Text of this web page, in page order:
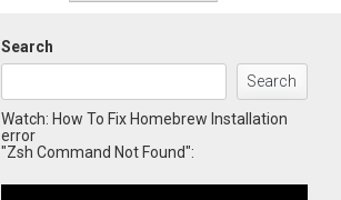
Search
Search
Watch: How To Fix Homebrew Installation
error
"Zsh Command Not Found":